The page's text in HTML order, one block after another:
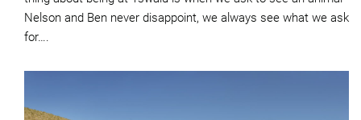
Nelson and Ben never disappoint, we always see what we ask
for….